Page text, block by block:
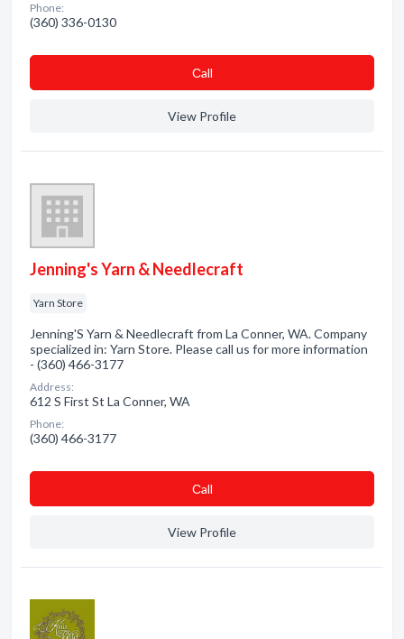
Phone:
(360) 336-0130
Сall
View Profile
Jenning's Yarn & Needlecraft
Yarn Store
Jenning'S Yarn & Needlecraft from La Conner, WA. Company
specialized in: Yarn Store. Please call us for more information
- (360) 466-3177
Address:
612 S First St La Conner, WA
Phone:
(360) 466-3177
Сall
View Profile